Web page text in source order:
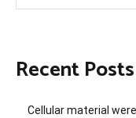
Recent Posts
Cellular material